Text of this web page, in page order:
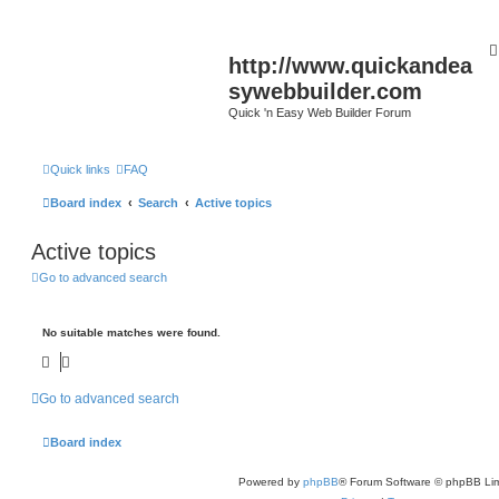
http://www.quickandea
sywebbuilder.com
Quick 'n Easy Web Builder Forum
Quick links FAQ
Board index Search Active topics
Active topics
Go to advanced search
No suitable matches were found.
Go to advanced search
Board index
Powered by phpBB® Forum Software © phpBB